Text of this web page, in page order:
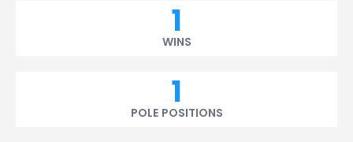
1
WINS
1
POLE POSITIONS